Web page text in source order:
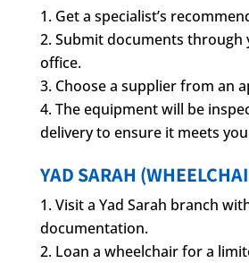
Get a specialist’s
Submit documents through
office.
Choose a supplier from an
The equipment will be
delivery to ensure it meets
YAD SARAH
Visit a Yad Sarah branch
documentation.
Loan a wheelchair for a